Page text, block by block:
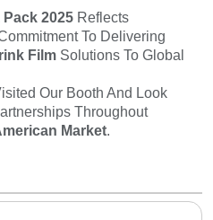
2025 Reflects
To Delivering
Film Solutions To Global
Our Booth And Look
Throughout
Market.